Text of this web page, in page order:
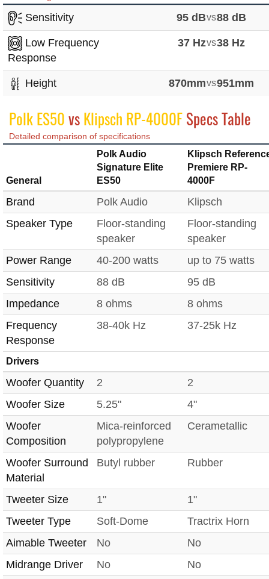
Sensitivity 95 dBvs88 dB
Low Frequency
Response
37 Hzvs38 Hz
Height 870mmvs951mm
Polk ES50vsKlipsch RP-4000FSpecs Table
Detailed comparison of specifications
General
Polk Audio
Signature Elite
ES50
Klipsch
Premiere RP-
4000F
Brand Polk Audio
Klipsch
Speaker Type
Floor-standing
speaker
Floor-standing
speaker
Power Range
40-200 watts
up to 75 watts
Sensitivity
88 dB
95 dB
Impedance
8 ohms
8 ohms
Frequency
Response
38-40k Hz 37-25k Hz
Drivers
Woofer Quantity 2
2
Woofer Size
5.25"
4"
Woofer
Composition
Mica-reinforced
polypropylene
Cerametallic
Woofer Surround
Material
Butyl rubber Rubber
Tweeter Size 1"
1"
Tweeter Type
Soft-Dome
Tractrix Horn
Aimable Tweeter
No
No
Midrange Driver
No
No